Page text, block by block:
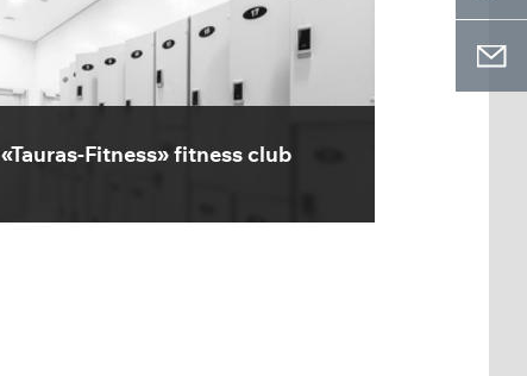
«Tauras-Fitness» fitness club